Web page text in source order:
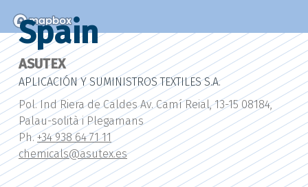
Spain
ASUTEX
APLICACIÓN Y SUMINISTROS TEXTILES S.A.
Pol. Ind Riera de Caldes Av. Camí Reial, 13-15 08184,
Palau-solità i Plegamans
Ph.+34 938 64 71 11
chemicals@asutex.es